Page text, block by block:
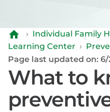
› Individual Family
Learning Center ›
Page last updated on: 6/
What to